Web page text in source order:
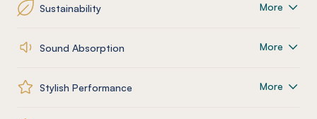
Sustainability More
Sound Absorption More
Stylish Performance More